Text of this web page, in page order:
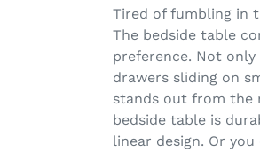
Tired of fumbling in
The bedside table
preference. Not
drawers sliding on
stands out from the
bedside table is
linear design. Or